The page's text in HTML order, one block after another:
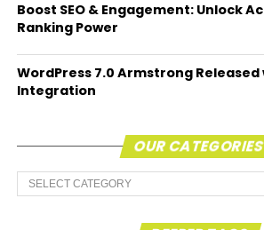
Boost SEO & Engagement: Unlock
Ranking Power
WordPress 7.0 Armstrong Released
Integration
OUR CATEGORIES
Our
Categories